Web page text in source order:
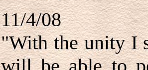
11/4/08
"With the unity I